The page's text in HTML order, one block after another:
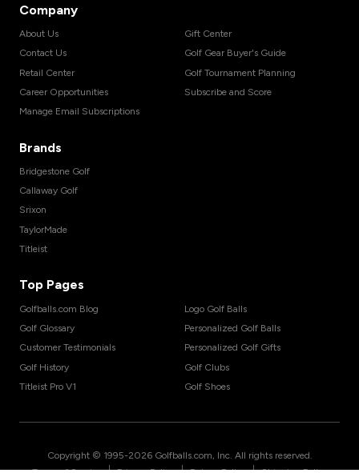
Company
About Us
Contact Us
Retail Center
Career Opportunities
Manage Email Subscriptions
Gift Center
Golf Gear Buyer's Guide
Golf Tournament Planning
Subscribe and Score
Brands
Bridgestone Golf
Callaway Golf
Srixon
TaylorMade
Titleist
Top Pages
Golfballs.com Blog
Golf Glossary
Customer Testimonials
Golf History
Titleist Pro V1
Logo Golf Balls
Personalized Golf Balls
Personalized Golf Gifts
Golf Clubs
Golf Shoes
Copyright © 1995-2026 Golfballs.com, Inc. All rights reserved.
| | |